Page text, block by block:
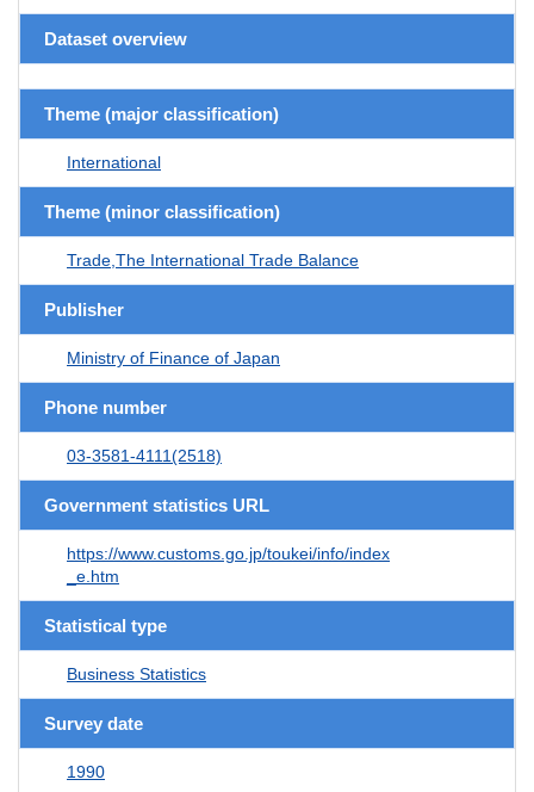
Dataset overview
Theme (major classification)
International
Theme (minor classification)
Trade,The International Trade Balance
Publisher
Ministry of Finance of Japan
Phone number
03-3581-4111(2518)
Government statistics URL
https://www.customs.go.jp/toukei/info/index
_e.htm
Statistical type
Business Statistics
Survey date
1990